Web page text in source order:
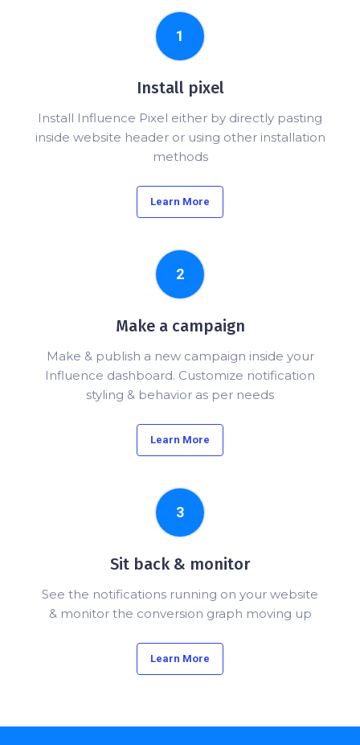
1
Install pixel
Install Influence Pixel either by directly pasting
inside website header or using other installation
methods
Learn More
2
Make a campaign
Make & publish a new campaign inside your
Influence dashboard. Customize notification
styling & behavior as per needs
Learn More
3
Sit back & monitor
See the notifications running on your website
& monitor the conversion graph moving up
Learn More